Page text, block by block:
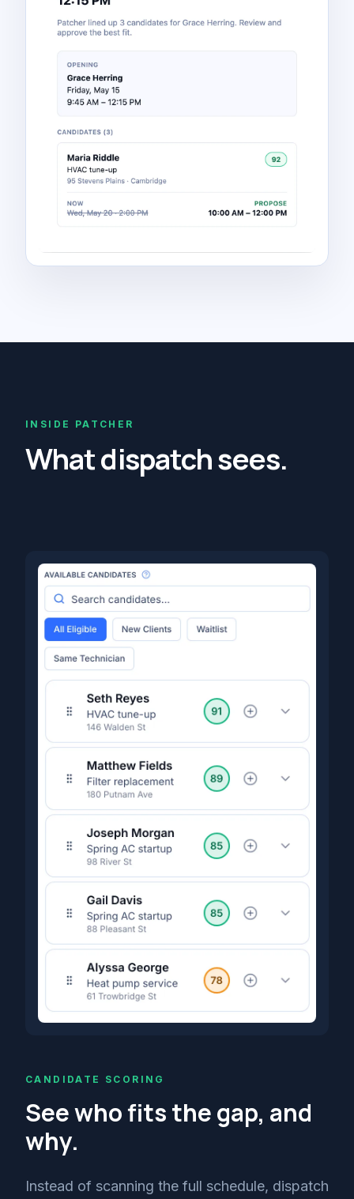
INSIDE PATCHER
What dispatch sees.
CANDIDATE SCORING
See who fits the gap, and
why.
Instead of scanning the full schedule, dispatch